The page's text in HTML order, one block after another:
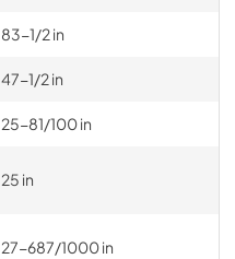
83-1/2 in
47-1/2 in
25-81/100 in
25 in
27-687/1000 in